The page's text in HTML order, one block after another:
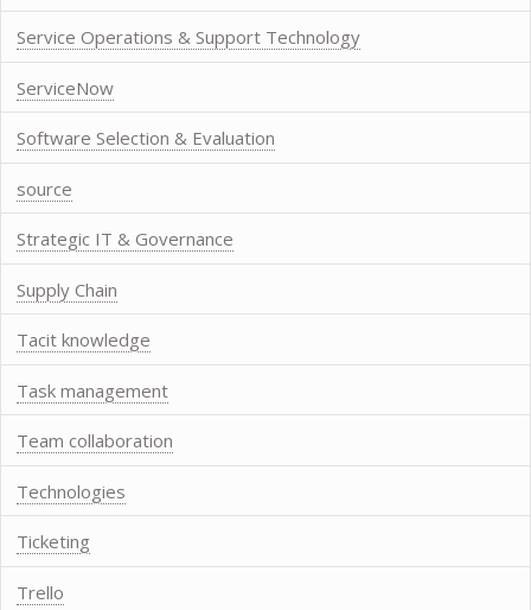
Service Operations & Support Technology
ServiceNow
Software Selection & Evaluation
source
Strategic IT & Governance
Supply Chain
Tacit knowledge
Task management
Team collaboration
Technologies
Ticketing
Trello